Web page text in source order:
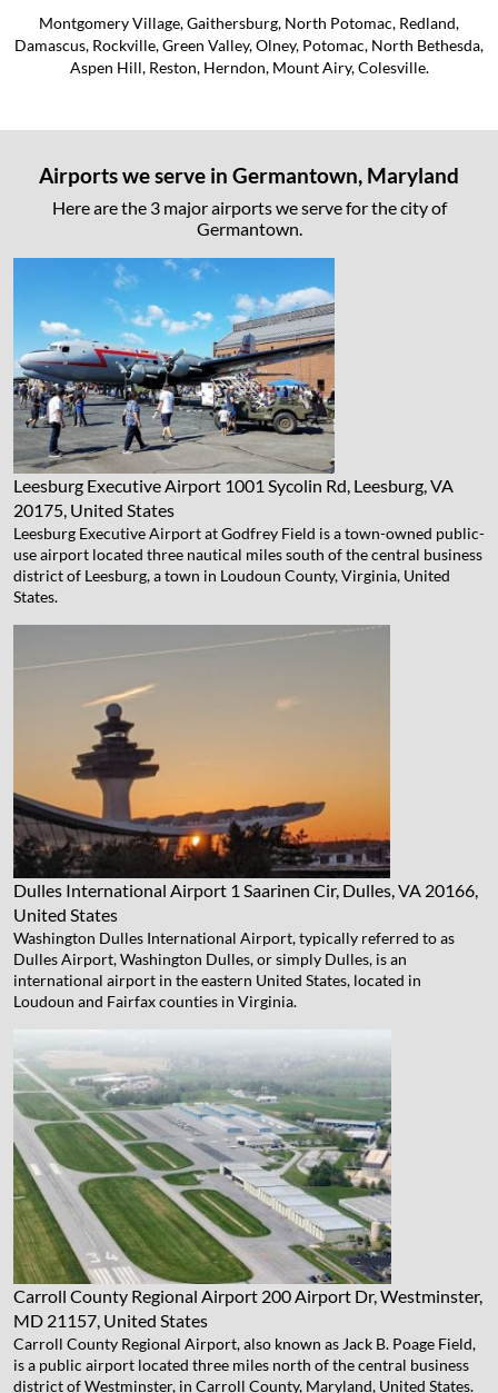
Montgomery Village, Gaithersburg, North Potomac, Redland,
Damascus, Rockville, Green Valley, Olney, Potomac, North Bethesda,
Aspen Hill, Reston, Herndon, Mount Airy, Colesville.
Airports we serve in Germantown, Maryland
Here are the 3 major airports we serve for the city of
Germantown.
Leesburg Executive Airport 1001 Sycolin Rd, Leesburg, VA
20175, United States
Leesburg Executive Airport at Godfrey Field is a town-owned public-
use airport located three nautical miles south of the central business
district of Leesburg, a town in Loudoun County, Virginia, United
States.
Dulles International Airport 1 Saarinen Cir, Dulles, VA 20166,
United States
Washington Dulles International Airport, typically referred to as
Dulles Airport, Washington Dulles, or simply Dulles, is an
international airport in the eastern United States, located in
Loudoun and Fairfax counties in Virginia.
Carroll County Regional Airport 200 Airport Dr, Westminster,
MD 21157, United States
Carroll County Regional Airport, also known as Jack B. Poage Field,
is a public airport located three miles north of the central business
district of Westminster, in Carroll County, Maryland, United States.